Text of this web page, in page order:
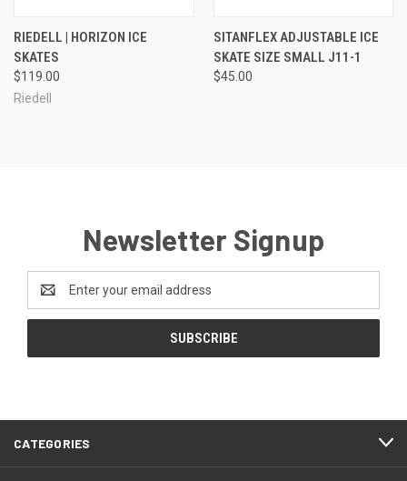
RIEDELL | HORIZON ICE
SKATES
$119.00
Riedell
SITANFLEX ADJUSTABLE ICE
SKATE SIZE SMALL J11-1
$45.00
Newsletter Signup
Address
CATEGORIES